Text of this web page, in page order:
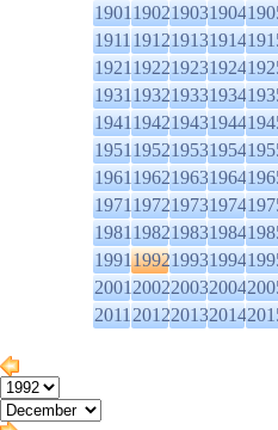
1901190219031904
1911191219131914
1921192219231924
1931193219331934
1941194219431944
1951195219531954
1961196219631964
1971197219731974
1981198219831984
1991199219931994
2001200220032004
2011201220132014